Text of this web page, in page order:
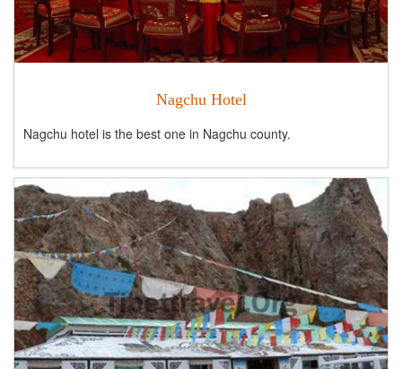
Nagchu Hotel
Nagchu hotel is the best one in Nagchu county.